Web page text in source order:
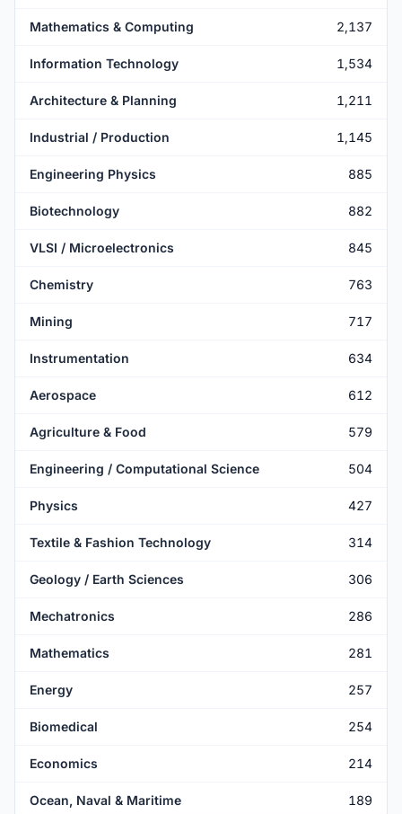
Mathematics & Computing 2,137
Information Technology 1,534
Architecture & Planning 1,211
Industrial / Production 1,145
Engineering Physics 885
Biotechnology 882
VLSI / Microelectronics 845
Chemistry 763
Mining 717
Instrumentation 634
Aerospace 612
Agriculture & Food 579
Engineering / Computational Science 504
Physics 427
Textile & Fashion Technology 314
Geology / Earth Sciences 306
Mechatronics 286
Mathematics 281
Energy 257
Biomedical 254
Economics 214
Ocean, Naval & Maritime 189